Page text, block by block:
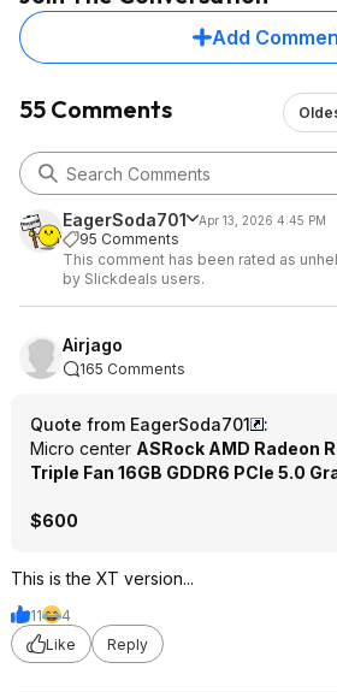
desktop was also a qualifying SKU so
I was able to redeem it that way
Probably not important to most
SAPPHIRE 9070 series cards with 2x
HDMI share bandwidth across those
ports.
Add
55 Comments
EagerSoda701 Apr 13, 2026 4:45 PM
95 Comments
This comment has been rated as
by Slickdeals users.
Airjago
165 Comments
Quote from EagerSoda701
:
Micro center ASRock AMD Radeon
Triple Fan 16GB GDDR6 PCIe 5.0
$600
This is the XT version...
11
4
Like
Reply